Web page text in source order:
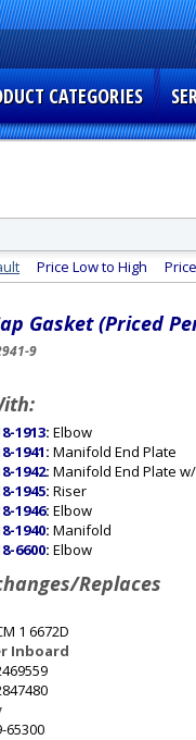
CATEGORIES
Price Low to High
Gasket (Priced
9
1913: Elbow
1941: Manifold End Plate
1942: Manifold End Plate
1945: Riser
1946: Elbow
1940: Manifold
6600: Elbow
Replaces
1 6672D
Inboard
65300